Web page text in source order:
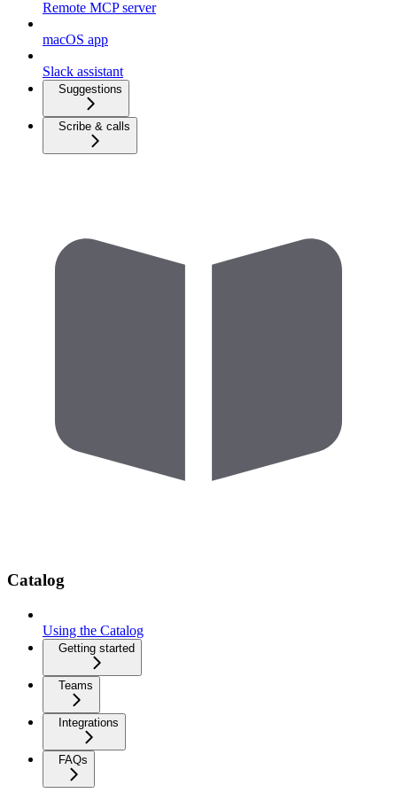
Remote MCP server
macOS app
Slack assistant
Suggestions
Scribe & calls
Catalog
Using the Catalog
Getting started
Teams
Integrations
FAQs